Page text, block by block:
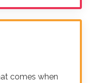
comes when